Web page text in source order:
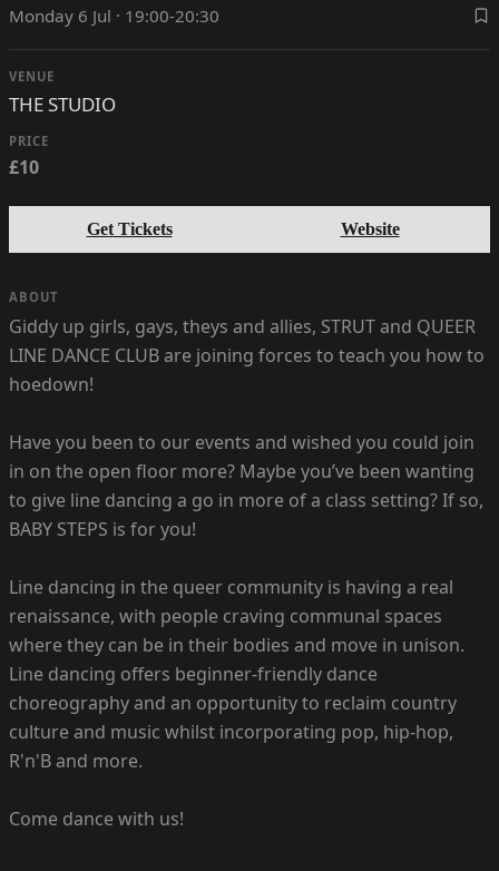
Monday 6 Jul · 19:00-20:30
VENUE
THE STUDIO
PRICE
£10
Get Tickets Website
ABOUT
Giddy up girls, gays, theys and allies, STRUT and QUEER
LINE DANCE CLUB are joining forces to teach you how to
hoedown!
Have you been to our events and wished you could join
in on the open floor more? Maybe you’ve been wanting
to give line dancing a go in more of a class setting? If so,
BABY STEPS is for you!
Line dancing in the queer community is having a real
renaissance, with people craving communal spaces
where they can be in their bodies and move in unison.
Line dancing offers beginner-friendly dance
choreography and an opportunity to reclaim country
culture and music whilst incorporating pop, hip-hop,
R'n'B and more.
Come dance with us!